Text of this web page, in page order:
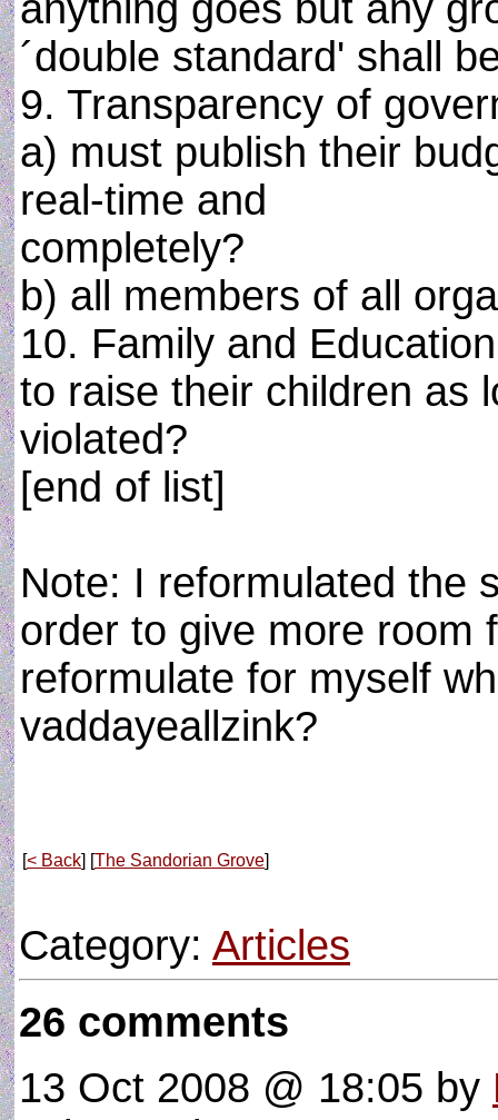
´double standard' shall
9. Transparency of
a) must publish their
real-time and
completely?
b) all members of all
10. Family and
to raise their children as
violated?
[end of list]
Note: I reformulated the
order to give more room
reformulate for myself
vaddayeallzink?
[< Back] [The Sandorian Grove]
Category: Articles
26 comments
13 Oct 2008 @ 18:05 by